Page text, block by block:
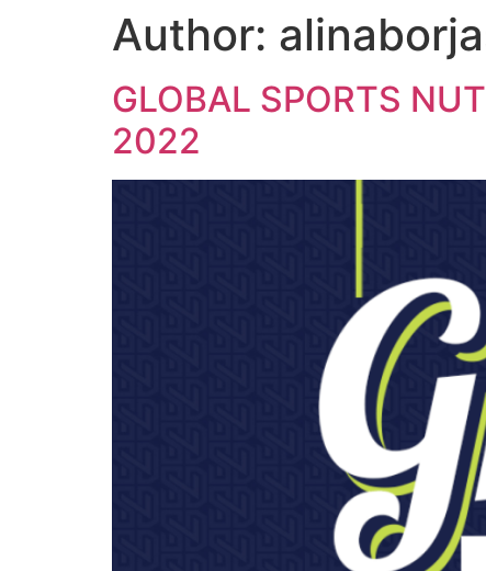
Author:
GLOBAL SPORTS
2022